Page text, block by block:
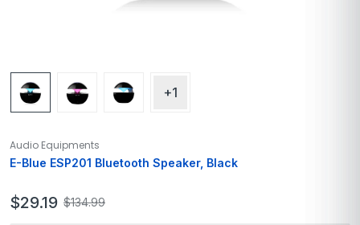
+1
Audio Equipments
E-Blue ESP201 Bluetooth Speaker, Black
$134.99
$29.19